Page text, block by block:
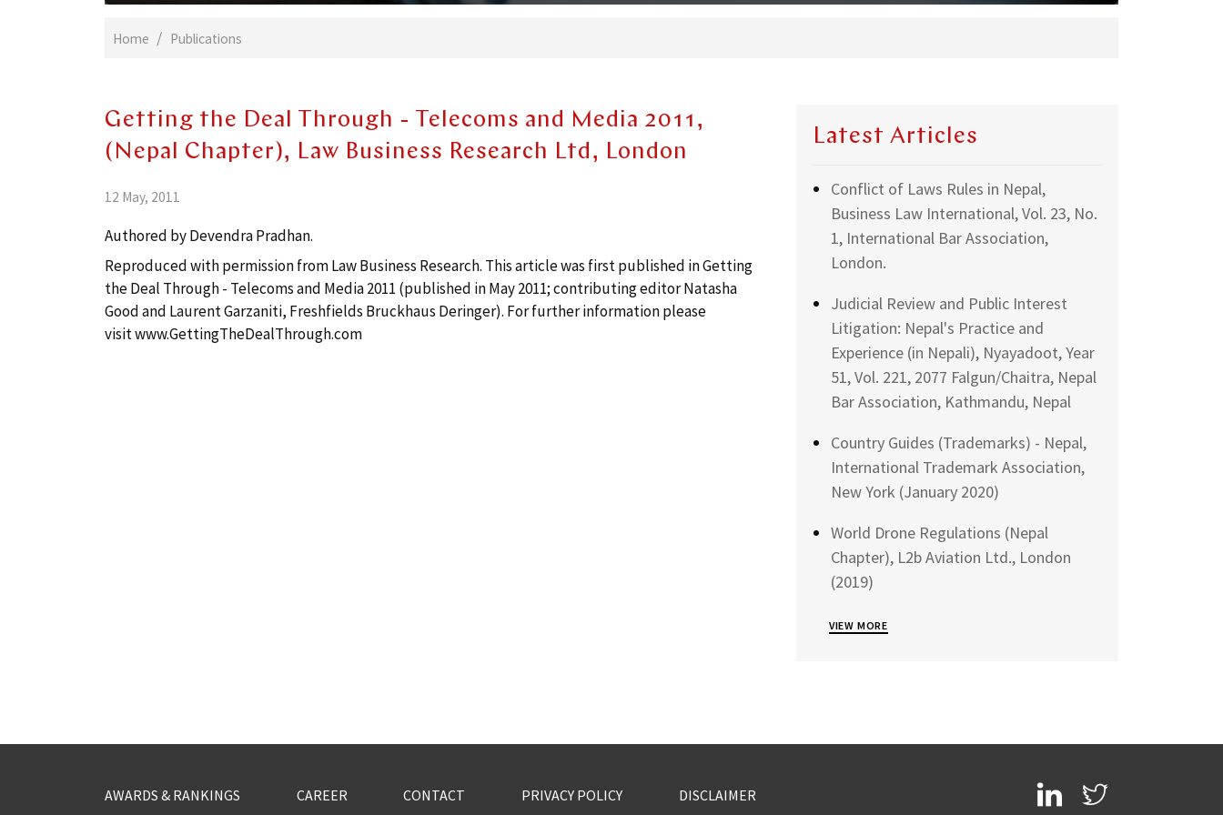
Home Publications
Getting the Deal Through - Telecoms and Media 2011,
(Nepal Chapter), Law Business Research Ltd, London
12 May, 2011
Authored by Devendra Pradhan.
Reproduced with permission from Law Business Research. This article was first published in Getting
the Deal Through - Telecoms and Media 2011 (published in May 2011; contributing editor Natasha
Good and Laurent Garzaniti, Freshfields Bruckhaus Deringer). For further information please
visitwww.GettingTheDealThrough.com
Latest Articles
Conflict of Laws Rules in Nepal,
Business Law International, Vol. 23, No.
1, International Bar Association,
London.
Judicial Review and Public Interest
Litigation: Nepal's Practice and
Experience (in Nepali), Nyayadoot, Year
51, Vol. 221, 2077 Falgun/Chaitra, Nepal
Bar Association, Kathmandu, Nepal
Country Guides (Trademarks) - Nepal,
International Trademark Association,
New York (January 2020)
World Drone Regulations (Nepal
Chapter), L2b Aviation Ltd., London
(2019)
VIEW MORE
AWARDS & RANKINGS CAREER CONTACT PRIVACY POLICY DISCLAIMER